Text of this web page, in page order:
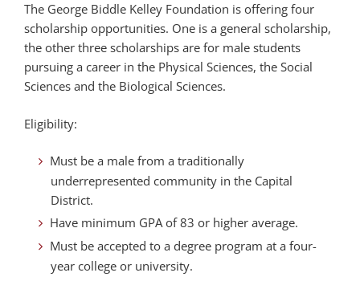
The George Biddle Kelley Foundation is offering four
scholarship opportunities. One is a general scholarship,
the other three scholarships are for male students
pursuing a career in the Physical Sciences, the Social
Sciences and the Biological Sciences.
Eligibility:
Must be a male from a traditionally
underrepresented community in the Capital
District.
Have minimum GPA of 83 or higher average.
Must be accepted to a degree program at a four-
year college or university.